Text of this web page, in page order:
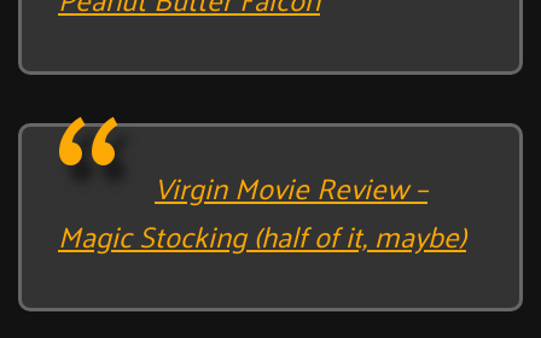
Virgin Movie Review –
Magic Stocking (half of it, maybe)